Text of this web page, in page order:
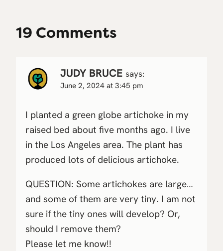
19 Comments
JUDY BRUCE says:
June 2, 2024 at 3:45 pm
I planted a green globe artichoke in my
raised bed about five months ago. I live
in the Los Angeles area. The plant has
produced lots of delicious artichoke.
QUESTION: Some artichokes are large…
and some of them are very tiny. I am not
sure if the tiny ones will develop? Or,
should I remove them?
Please let me know!!